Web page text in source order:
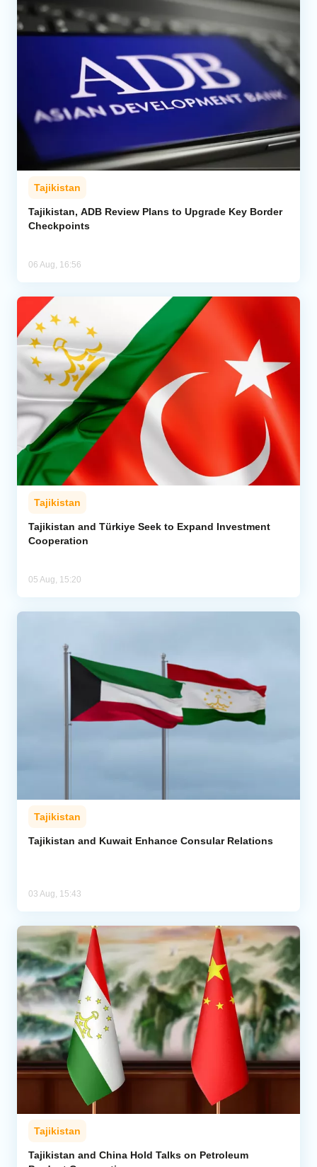
Tajikistan
Tajikistan, ADB Review Plans to Upgrade Key Border
Checkpoints
06 Aug, 16:56
Tajikistan
Tajikistan and Türkiye Seek to Expand Investment
Cooperation
05 Aug, 15:20
Tajikistan
Tajikistan and Kuwait Enhance Consular Relations
03 Aug, 15:43
Tajikistan
Tajikistan and China Hold Talks on Petroleum